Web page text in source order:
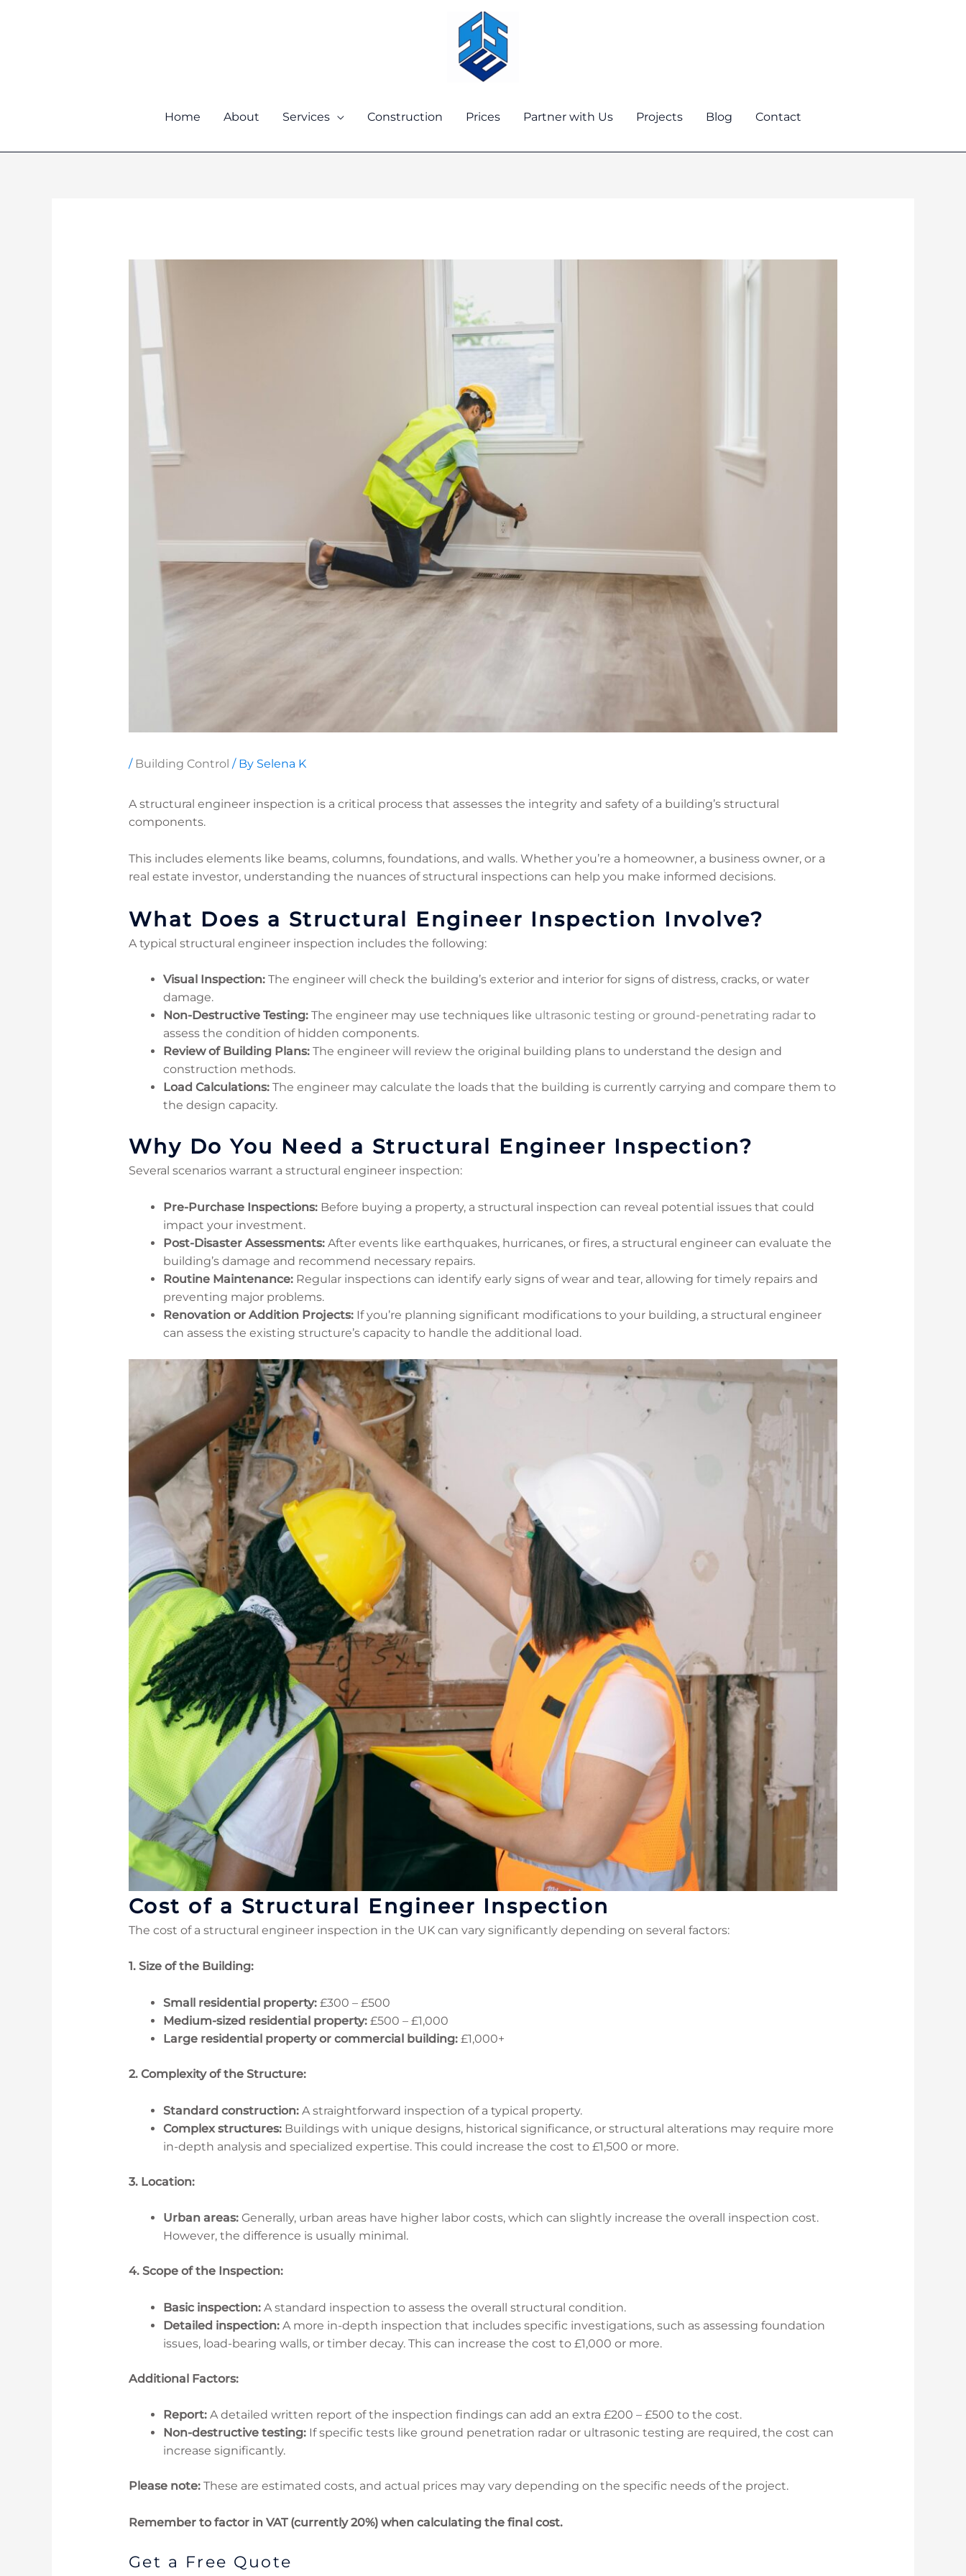
Home About Services Construction Prices Partner with Us Projects Blog Contact
/ Building Control / By Selena K
A structural engineer inspection is a critical process that assesses the integrity and safety of a building’s structural
components.
This includes elements like beams, columns, foundations, and walls. Whether you’re a homeowner, a business owner, or a
real estate investor, understanding the nuances of structural inspections can help you make informed decisions.
What Does a Structural Engineer Inspection Involve?
A typical structural engineer inspection includes the following:
Visual Inspection:The engineer will check the building’s exterior and interior for signs of distress, cracks, or water
damage.
Non-Destructive Testing:The engineer may use techniques like ultrasonic testing or ground-penetrating radarto
assess the condition of hidden components.
Review of Building Plans:The engineer will review the original building plans to understand the design and
construction methods.
Load Calculations:The engineer may calculate the loads that the building is currently carrying and compare them to
the design capacity.
Why Do You Need a Structural Engineer Inspection?
Several scenarios warrant a structural engineer inspection:
Pre-Purchase Inspections:Before buying a property, a structural inspection can reveal potential issues that could
impact your investment.
Post-Disaster Assessments:After events like earthquakes, hurricanes, or fires, a structural engineer can evaluate the
building’s damage and recommend necessary repairs.
Routine Maintenance:Regular inspections can identify early signs of wear and tear, allowing for timely repairs and
preventing major problems.
Renovation or Addition Projects:If you’re planning significant modifications to your building, a structural engineer
can assess the existing structure’s capacity to handle the additional load.
Cost of a Structural Engineer Inspection
The cost of a structural engineer inspection in the UK can vary significantly depending on several factors:
1. Size of the Building:
Small residential property:£300 – £500
Medium-sized residential property:£500 – £1,000
Large residential property or commercial building:£1,000+
2. Complexity of the Structure:
Standard construction:A straightforward inspection of a typical property.
Complex structures:Buildings with unique designs, historical significance, or structural alterations may require more
in-depth analysis and specialized expertise. This could increase the cost to £1,500 or more.
3. Location:
Urban areas:Generally, urban areas have higher labor costs, which can slightly increase the overall inspection cost.
However, the difference is usually minimal.
4. Scope of the Inspection:
Basic inspection:A standard inspection to assess the overall structural condition.
Detailed inspection:A more in-depth inspection that includes specific investigations, such as assessing foundation
issues, load-bearing walls, or timber decay. This can increase the cost to £1,000 or more.
Additional Factors:
Report:A detailed written report of the inspection findings can add an extra £200 – £500 to the cost.
Non-destructive testing:If specific tests like ground penetration radar or ultrasonic testing are required, the cost can
increase significantly.
Please note:These are estimated costs, and actual prices may vary depending on the specific needs of the project.
Remember to factor in VAT (currently 20%) when calculating the final cost.
Get a Free Quote